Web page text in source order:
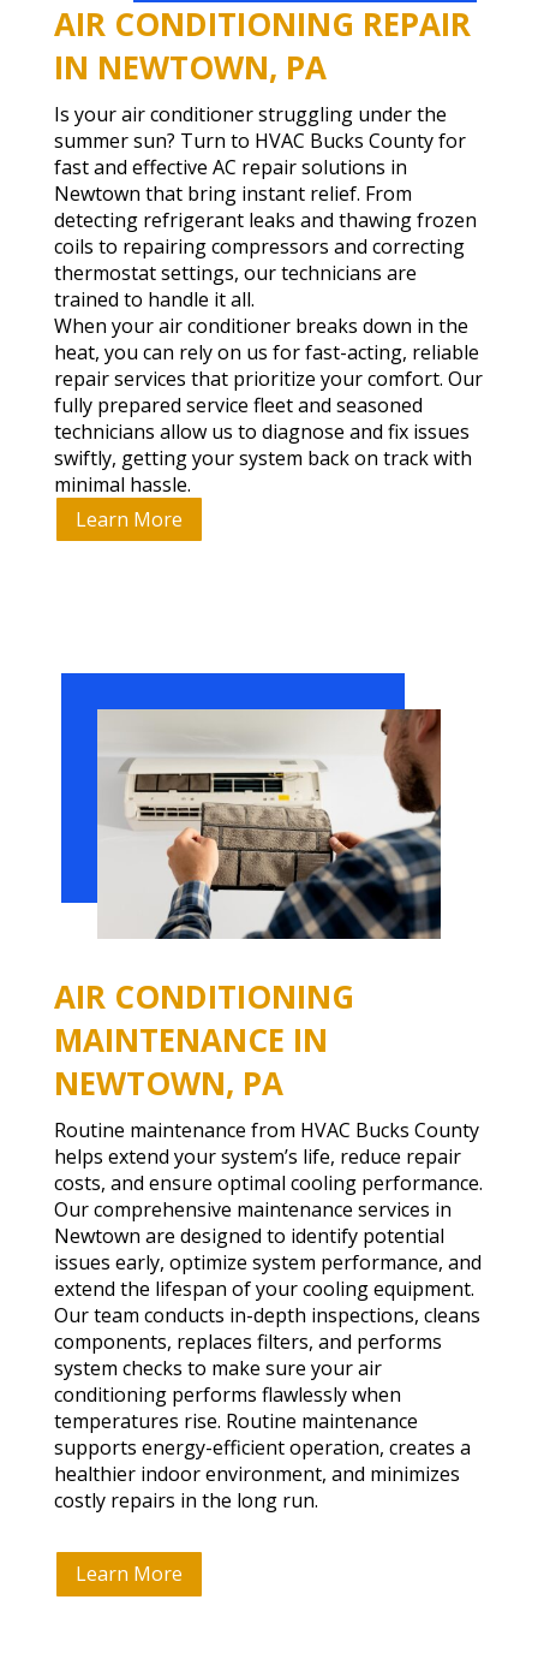
AIR CONDITIONING REPAIR
IN NEWTOWN, PA
Is your air conditioner struggling under the
summer sun? Turn to HVAC Bucks County for
fast and effective AC repair solutions in
Newtown that bring instant relief. From
detecting refrigerant leaks and thawing frozen
coils to repairing compressors and correcting
thermostat settings, our technicians are
trained to handle it all.
When your air conditioner breaks down in the
heat, you can rely on us for fast-acting, reliable
repair services that prioritize your comfort. Our
fully prepared service fleet and seasoned
technicians allow us to diagnose and fix issues
swiftly, getting your system back on track with
minimal hassle.
Learn More
AIR CONDITIONING
MAINTENANCE IN
NEWTOWN, PA
Routine maintenance from HVAC Bucks County
helps extend your system’s life, reduce repair
costs, and ensure optimal cooling performance.
Our comprehensive maintenance services in
Newtown are designed to identify potential
issues early, optimize system performance, and
extend the lifespan of your cooling equipment.
Our team conducts in-depth inspections, cleans
components, replaces filters, and performs
system checks to make sure your air
conditioning performs flawlessly when
temperatures rise. Routine maintenance
supports energy-efficient operation, creates a
healthier indoor environment, and minimizes
costly repairs in the long run.
Learn More